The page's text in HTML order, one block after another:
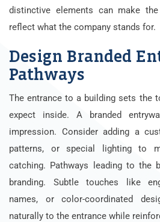
distinctive elements can make
reflect what the company stands for.
Design Branded
Pathways
The entrance to a building sets the
expect inside. A branded
impression. Consider adding a
patterns, or special lighting to
catching. Pathways leading to the
branding. Subtle touches like
names, or color-coordinated
naturally to the entrance while